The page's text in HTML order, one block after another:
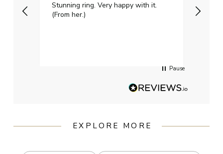
Stunning ring. Very happy with it.
(From her.)
Pause
EXPLORE MORE